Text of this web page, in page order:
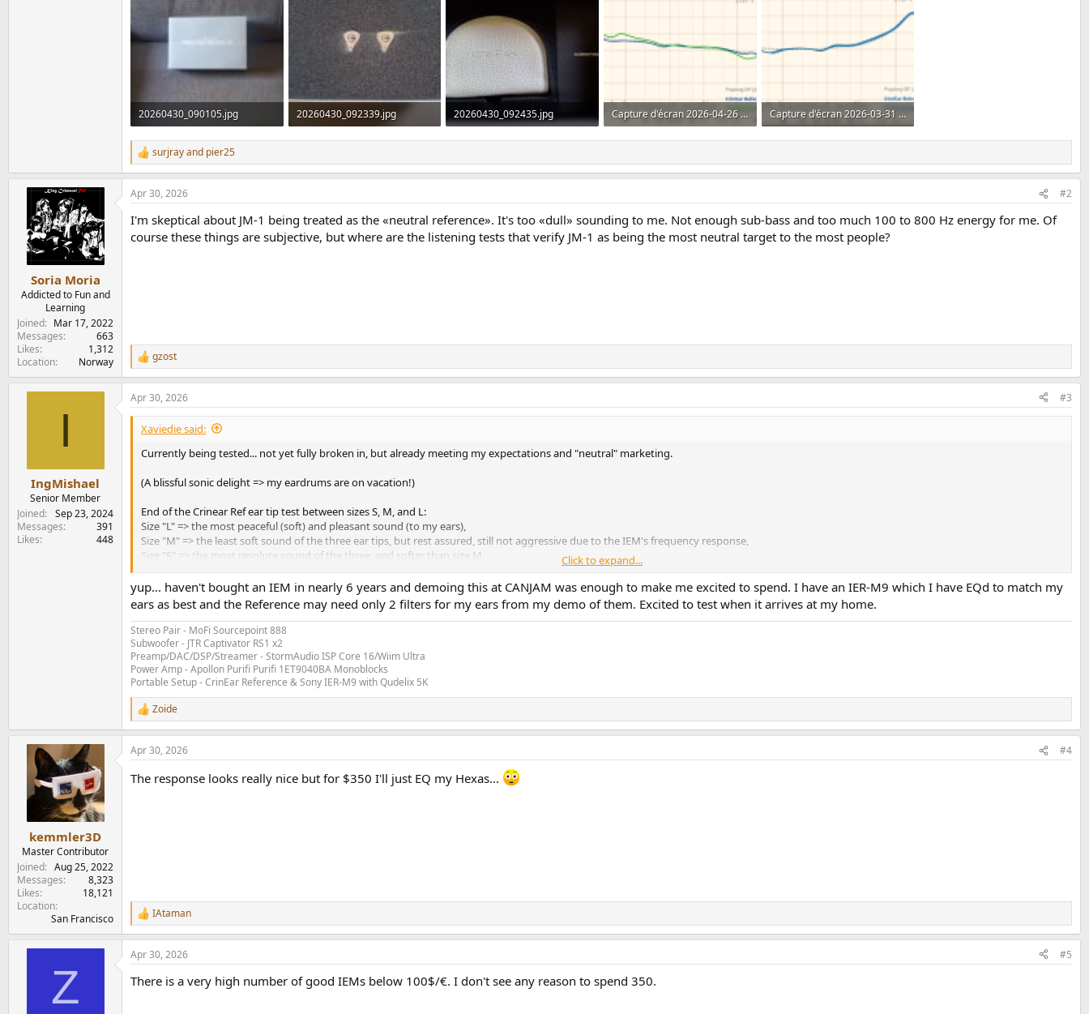
20260430_090105.jpg
707.9 KB · Views: 416
20260430_092339.jpg
831.6 KB · Views: 231
20260430_092435.jpg
448.4 KB · Views: 457
Capture d'écran 2026-04-26 153147.png
274.4 KB · Views: 514
Capture d'écran 2026-03-31 225921.png
393.6 KB · Views: 490
R
e
a
c
i
o
surjrayand pier25
Soria Moria
Addicted to Fun and
Learning
Joined
Mar 17, 2022
Messages
663
Likes
1,312
Location
Norway
Apr 30, 2026 #2
I'm skeptical about JM-1 being treated as the «neutral reference». It's too «dull» sounding to me. Not enough sub-bass and too much 100 to 800 Hz energy for me. Of
course these things are subjective, but where are the listening tests that verify JM-1 as being the most neutral target to the most people?
R
e
a
c
t
o
n
gzost
I
IngMishael
Senior Member
Joined
Sep 23, 2024
Messages
391
Likes
448
Apr 30, 2026 #3
Xaviedie said:
Currently being tested... not yet fully broken in, but already meeting my expectations and "neutral" marketing.
(A blissful sonic delight => my eardrums are on vacation!)
End of the Crinear Ref ear tip test between sizes S, M, and L:
Size "L" => the most peaceful (soft) and pleasant sound (to my ears),
Size "M" => the least soft sound of the three ear tips, but rest assured, still not aggressive due to the IEM's frequency response,
Size "S" => the most resolute sound of the three, and softer than size M,
Verdict: I don't know if it's due to age or something else, but my ears have chosen size "L," which best meets my criteria, or what I expected from the Crinear Ref.
Followed by size "S" > "M".
Time for extended listening while awaiting my final verdict on the Crinear Ref.
Click to expand...
yup... haven't bought an IEM in nearly 6 years and demoing this at CANJAM was enough to make me excited to spend. I have an IER-M9 which I have EQd to match my
ears as best and the Reference may need only 2 filters for my ears from my demo of them. Excited to test when it arrives at my home.
Stereo Pair - MoFi Sourcepoint 888
Subwoofer - JTR Captivator RS1 x2
Preamp/DAC/DSP/Streamer - StormAudio ISP Core 16/Wiim Ultra
Power Amp - Apollon Purifi Purifi 1ET9040BA Monoblocks
Portable Setup - CrinEar Reference & Sony IER-M9 with Qudelix 5K
R
e
a
c
i
Zoide
kemmler3D
Master Contributor
Joined
Aug 25, 2022
Messages
8,323
Likes
18,121
Location
San Francisco
Apr 30, 2026 #4
The response looks really nice but for $350 I'll just EQ my Hexas...
R
e
a
c
i
IAtaman
Z
Apr 30, 2026 #5
There is a very high number of good IEMs below 100$/€. I don't see any reason to spend 350.